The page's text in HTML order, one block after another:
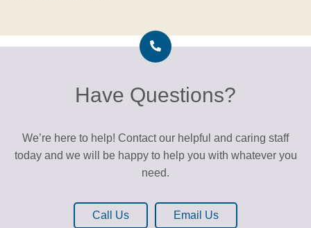
Have Questions?
We’re here to help! Contact our helpful and caring staff
today and we will be happy to help you with whatever you
need.
Call Us Email Us